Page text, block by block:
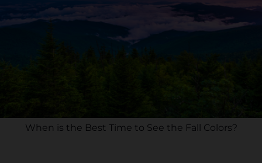
When is the Best Time to See the Fall Colors?